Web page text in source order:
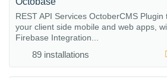
REST API Services OctoberCMS Plugin
your client side mobile and web apps,
Firebase Integration...
89 installations